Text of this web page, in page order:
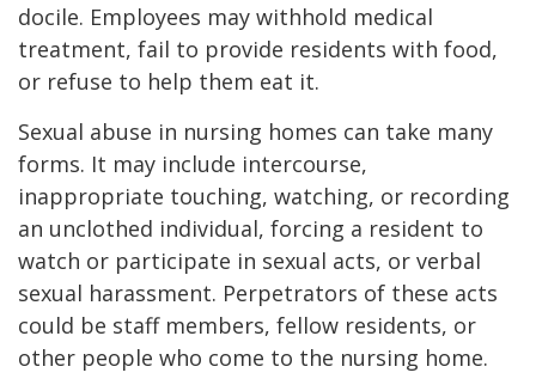
docile. Employees may withhold medical
treatment, fail to provide residents with food,
or refuse to help them eat it.
Sexual abuse in nursing homes can take many
forms. It may include intercourse,
inappropriate touching, watching, or recording
an unclothed individual, forcing a resident to
watch or participate in sexual acts, or verbal
sexual harassment. Perpetrators of these acts
could be staff members, fellow residents, or
other people who come to the nursing home.